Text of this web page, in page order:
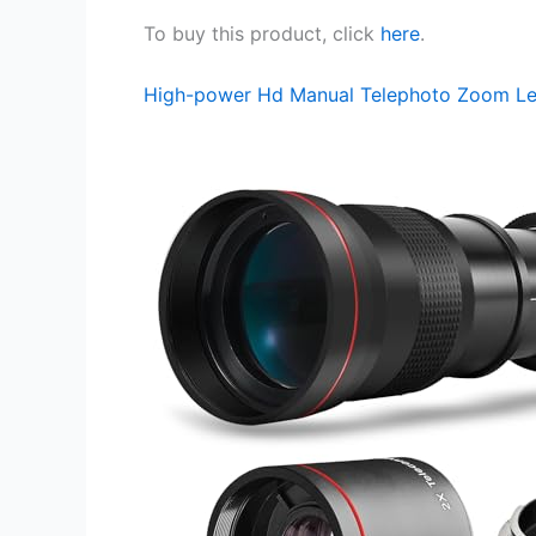
To buy this product, click here.
High-power Hd Manual Telephoto Zoom